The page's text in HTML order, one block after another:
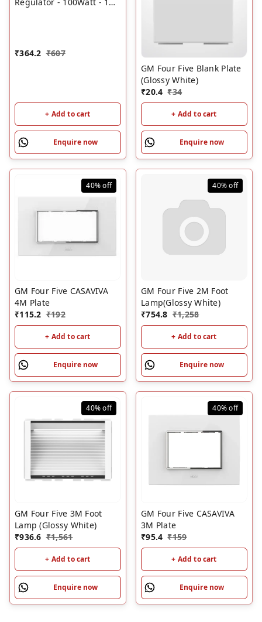
₹364.2 ₹607
+ Add to cart
Enquire now
GM Four Five Blank Plate
(Glossy White)
₹20.4 ₹34
+ Add to cart
Enquire now
40%off
GM Four Five CASAVIVA
4M Plate
₹115.2 ₹192
+ Add to cart
Enquire now
40%off
GM Four Five 2M Foot
Lamp(Glossy White)
₹754.8 ₹1,258
+ Add to cart
Enquire now
40%off
GM Four Five 3M Foot
Lamp (Glossy White)
₹936.6 ₹1,561
+ Add to cart
Enquire now
40%off
GM Four Five CASAVIVA
3M Plate
₹95.4 ₹159
+ Add to cart
Enquire now